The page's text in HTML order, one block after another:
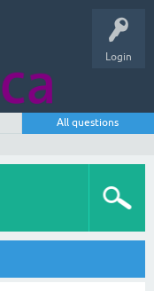
Login
All questions